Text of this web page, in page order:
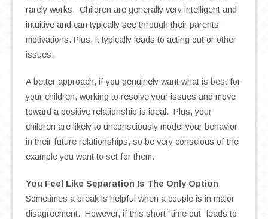
rarely works. Children are generally very intelligent and
intuitive and can typically see through their parents’
motivations. Plus, it typically leads to acting out or other
issues.
A better approach, if you genuinely want what is best for
your children, working to resolve your issues and move
toward a positive relationship is ideal. Plus, your
children are likely to unconsciously model your behavior
in their future relationships, so be very conscious of the
example you want to set for them.
You Feel Like Separation Is The Only Option
Sometimes a break is helpful when a couple is in major
disagreement. However, if this short “time out” leads to